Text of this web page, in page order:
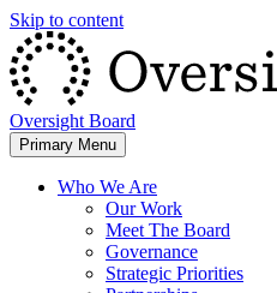
Skip to content
Oversight Board
Primary Menu
Who We Are
Our Work
Meet The Board
Governance
Strategic Priorities